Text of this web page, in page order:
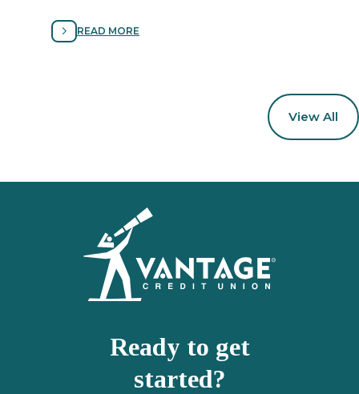
READ MORE
View All
Ready to get
started?